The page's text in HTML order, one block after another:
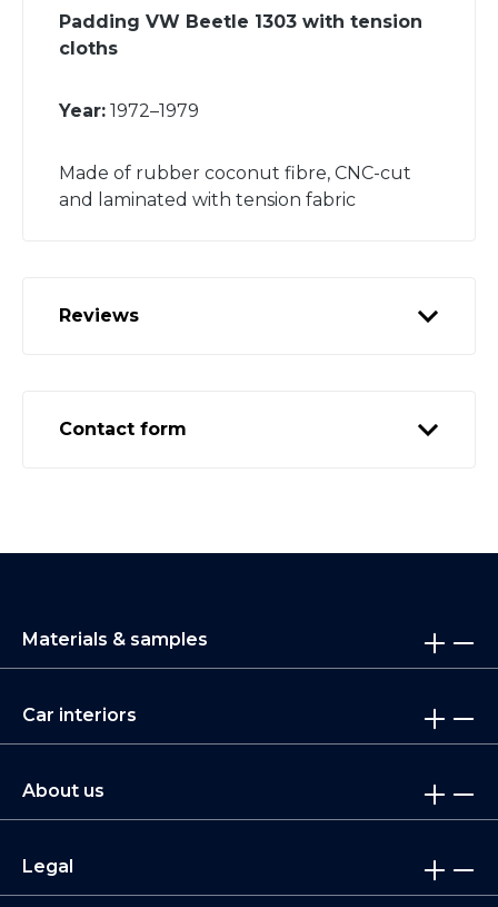
Padding VW Beetle 1303 with tension
cloths
Year: 1972–1979
Made of rubber coconut fibre, CNC-cut
and laminated with tension fabric
Reviews
Contact form
Materials & samples
Car interiors
About us
Legal